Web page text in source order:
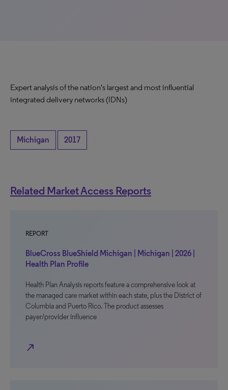
Expert analysis of the nation's largest and most influential
integrated delivery networks (IDNs)
Michigan 2017
Related Market Access Reports
REPORT
BlueCross BlueShield Michigan | Michigan | 2026 |
Health Plan Profile
Health Plan Analysis reports feature a comprehensive look at
the managed care market within each state, plus the District of
Columbia and Puerto Rico. The product assesses
payer/provider influence
north_east